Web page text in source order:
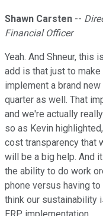
Shawn Carsten --
Financial Officer
Yeah. And Shneur, this
add is that just to
implement a brand
quarter as well. That
and we're actually
so as Kevin
cost transparency that
will be a big help. And
the ability to do work
phone versus having to
think our sustainability